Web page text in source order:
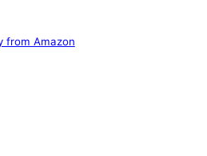
from Amazon